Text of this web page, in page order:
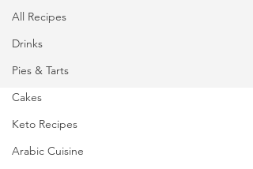
All Recipes
Drinks
Pies & Tarts
Cakes
Keto Recipes
Arabic Cuisine